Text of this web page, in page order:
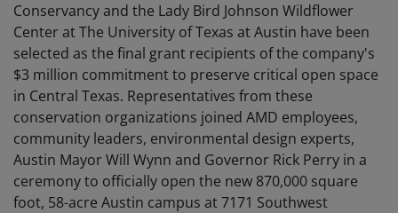
Conservancy and the Lady Bird Johnson Wildflower
Center at The University of Texas at Austin have been
selected as the final grant recipients of the company's
$3 million commitment to preserve critical open space
in Central Texas. Representatives from these
conservation organizations joined AMD employees,
community leaders, environmental design experts,
Austin Mayor Will Wynn and Governor Rick Perry in a
ceremony to officially open the new 870,000 square
foot, 58-acre Austin campus at 7171 Southwest